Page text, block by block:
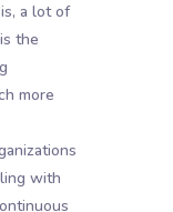
a lot of
the
more
with